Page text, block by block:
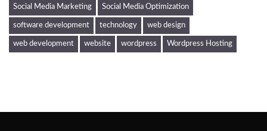
Social Media Marketing Social Media Optimization
software development technology web design
web development website wordpress Wordpress Hosting